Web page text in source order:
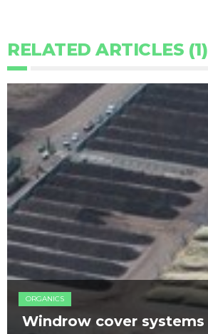
RELATED ARTICLES (1)
ORGANICS
Windrow cover systems